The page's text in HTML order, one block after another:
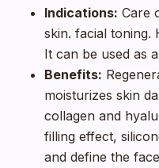
Indications: Care
skin. facial toning.
It can be used as
Benefits:
moisturizes skin
collagen and
filling effect,
and define the